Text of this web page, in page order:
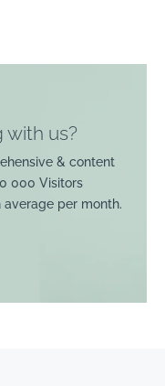
with us?
& content
000 Visitors
per month.